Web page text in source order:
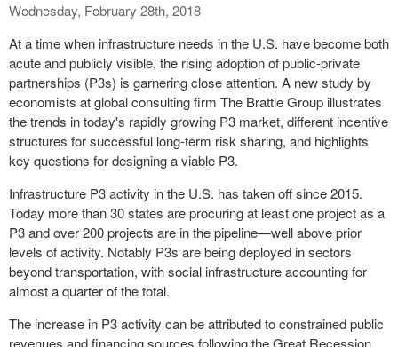
Wednesday, February 28th, 2018
At a time when infrastructure needs in the U.S. have become both
acute and publicly visible, the rising adoption of public-private
partnerships (P3s) is garnering close attention. A new study by
economists at global consulting firm The Brattle Group illustrates
the trends in today's rapidly growing P3 market, different incentive
structures for successful long-term risk sharing, and highlights
key questions for designing a viable P3.
Infrastructure P3 activity in the U.S. has taken off since 2015.
Today more than 30 states are procuring at least one project as a
P3 and over 200 projects are in the pipeline—well above prior
levels of activity. Notably P3s are being deployed in sectors
beyond transportation, with social infrastructure accounting for
almost a quarter of the total.
The increase in P3 activity can be attributed to constrained public
revenues and financing sources following the Great Recession